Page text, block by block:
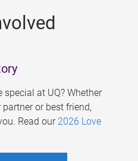
special at UQ? Whether
or best friend,
Read our 2026 Love